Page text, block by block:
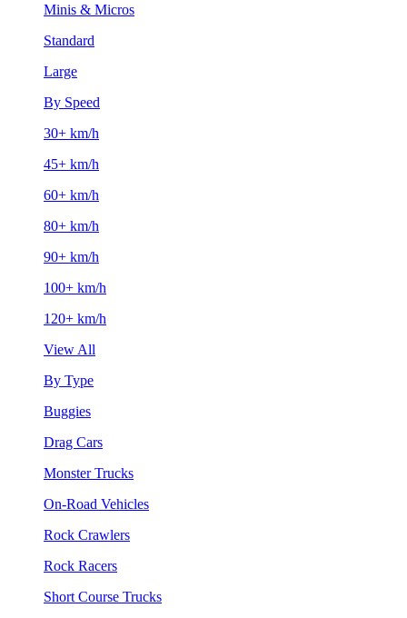
Minis & Micros
Standard
Large
By Speed
30+ km/h
45+ km/h
60+ km/h
80+ km/h
90+ km/h
100+ km/h
120+ km/h
View All
By Type
Buggies
Drag Cars
Monster Trucks
On-Road Vehicles
Rock Crawlers
Rock Racers
Short Course Trucks